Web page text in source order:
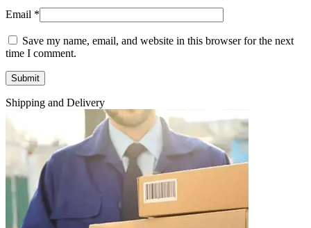
Email *
Save my name, email, and website in this browser for the next
time I comment.
Shipping and Delivery